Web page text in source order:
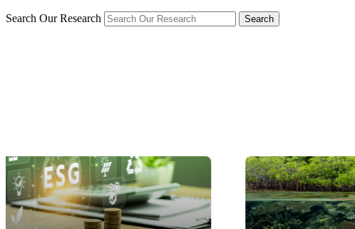
Search Our Research Search